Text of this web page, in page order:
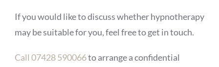
If you would like to discuss whether hypnotherapy
may be suitable for you, feel free to get in touch.
Call 07428 590066to arrange a confidential